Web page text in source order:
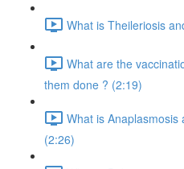
What is Theileriosis
What are the
them done ? (2:19)
What is
(2:26)